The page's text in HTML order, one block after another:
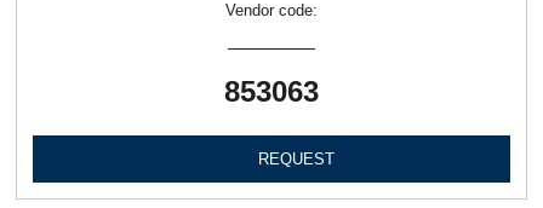
Vendor code:
853063
REQUEST